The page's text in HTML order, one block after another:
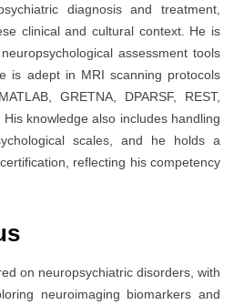
diagnosis and treatment,
clinical and cultural context. He is
assessment tools
is adept in MRI scanning protocols
GRETNA, DPARSF, REST,
His knowledge also includes handling
scales, and he holds a
reflecting his competency
on neuropsychiatric disorders, with
neuroimaging biomarkers and